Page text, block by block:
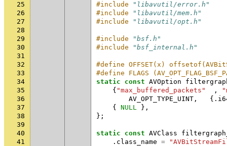
25
#include
"libavutil/error.h"
26
#include
"libavutil/mem.h"
27
#include
"libavutil/opt.h"
28
29
#include
"bsf.h"
30
#include
"bsf_internal.h"
31
32
#define OFFSET(x)
33
#define FLAGS
34
static const AVOption
35
{ "max_buffered_packets" ,
36
AV_OPT_TYPE_UINT , {.
37
{ NULL
},
38
};
39
40
static const AVClass
41
. class_name =